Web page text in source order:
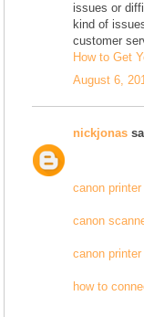
issues or
kind of
customer
How to Get
August 6,
nickjonas
canon printer
canon
canon
how to